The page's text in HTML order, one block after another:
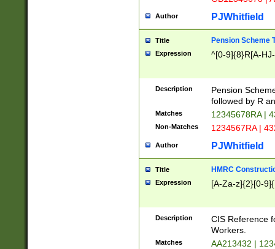
Author PJWhitfield
Title Pension Scheme
Expression ^[0-9]{8}R[A-
Description
Pension
followed by R
Matches 12345678RA |
Non-Matches 1234567RA |
Author PJWhitfield
Title HMRC
Expression [A-Za-z]{2}[0-
Description
CIS Reference
Workers.
Matches AA213432 |